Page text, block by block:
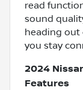
read
sound
heading out
you stay
2024
Features